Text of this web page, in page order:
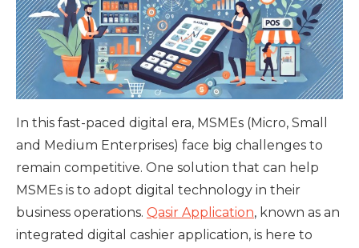
In this fast-paced digital era, MSMEs (Micro, Small
and Medium Enterprises) face big challenges to
remain competitive. One solution that can help
MSMEs is to adopt digital technology in their
business operations. Qasir Application, known as an
integrated digital cashier application, is here to